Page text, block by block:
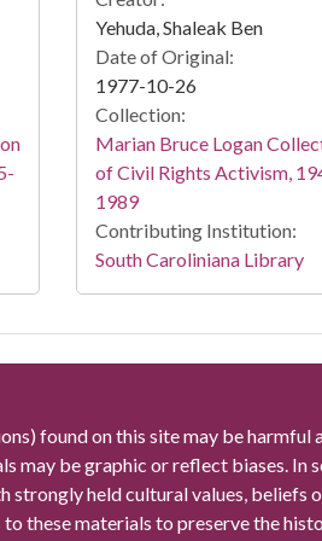
Yehuda, Shaleak Ben
Date of Original:
1977-10-26
Collection:
Marian Bruce Logan
of Civil Rights Activism,
1989
Contributing Institution:
South Caroliniana Library
found on this site may be harmful
may be graphic or reflect biases. In
strongly held cultural values, beliefs
these materials to preserve the